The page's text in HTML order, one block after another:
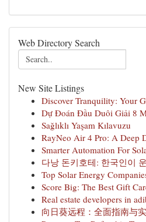
Web Directory Search
New Site Listings
Discover Tranquility: Your
Dự Đoán Đầu Duôi Giải 8
Sağlıklı Yaşam Kılavuzu
RayNeo Air 4 Pro: A Deep
Smarter Automation For
다낭 돈키호테: 한국인이
Top Solar Energy
Score Big: The Best Gift
Real estate developers in
向日葵远程：全面指南与